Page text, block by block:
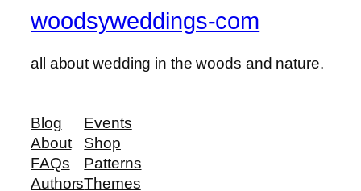
woodsyweddings-com
all about wedding in the woods and nature.
Blog
About
FAQs
Authors
Events
Shop
Patterns
Themes